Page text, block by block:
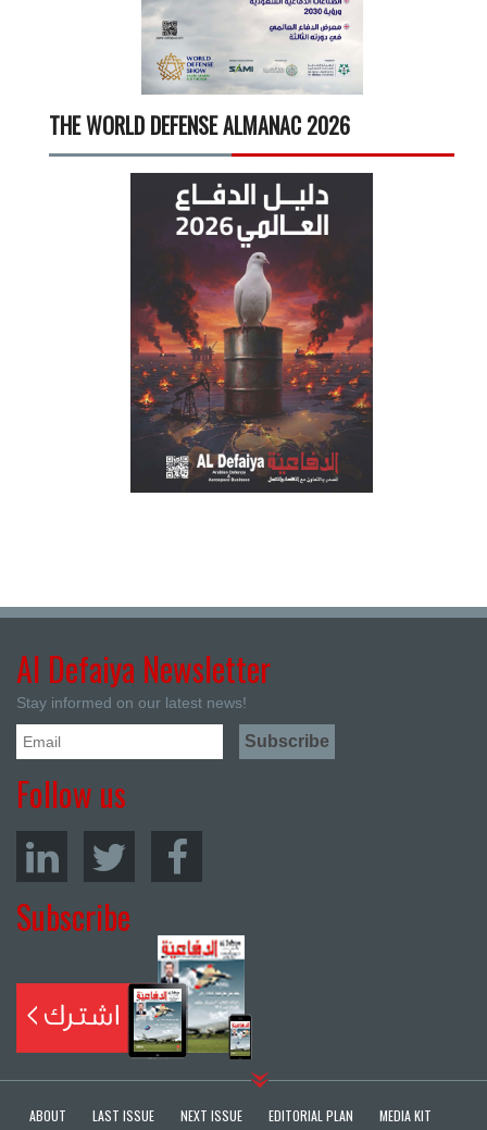
THE WORLD DEFENSE ALMANAC 2026
Al Defaiya Newsletter
Stay informed on our latest news!
Follow us
Subscribe
ABOUT LAST ISSUE NEXT ISSUE EDITORIAL PLAN MEDIA KIT